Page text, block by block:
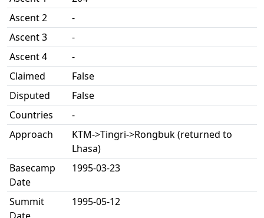
Ascent 2
-
Ascent 3
-
Ascent 4
-
Claimed
False
Disputed
False
Countries
-
Approach
KTM->Tingri->Rongbuk (returned to
Lhasa)
Basecamp
Date
1995-03-23
Summit
1995-05-12